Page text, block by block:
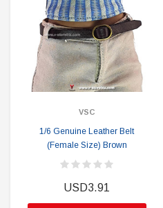
VSC
1/6 Genuine Leather Belt
(Female Size) Brown
USD3.91